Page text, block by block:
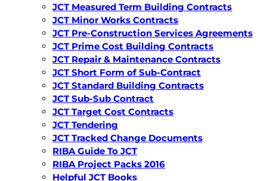
JCT Measured Term Building Contracts
JCT Minor Works Contracts
JCT Pre-Construction Services Agreements
JCT Prime Cost Building Contracts
JCT Repair & Maintenance Contracts
JCT Short Form of Sub-Contract
JCT Standard Building Contracts
JCT Sub-Sub Contract
JCT Target Cost Contracts
JCT Tendering
JCT Tracked Change Documents
RIBA Guide To JCT
RIBA Project Packs 2016
Helpful JCT Books